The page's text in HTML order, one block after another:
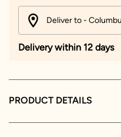
Deliver to -
Delivery within 12 days
PRODUCT DETAILS